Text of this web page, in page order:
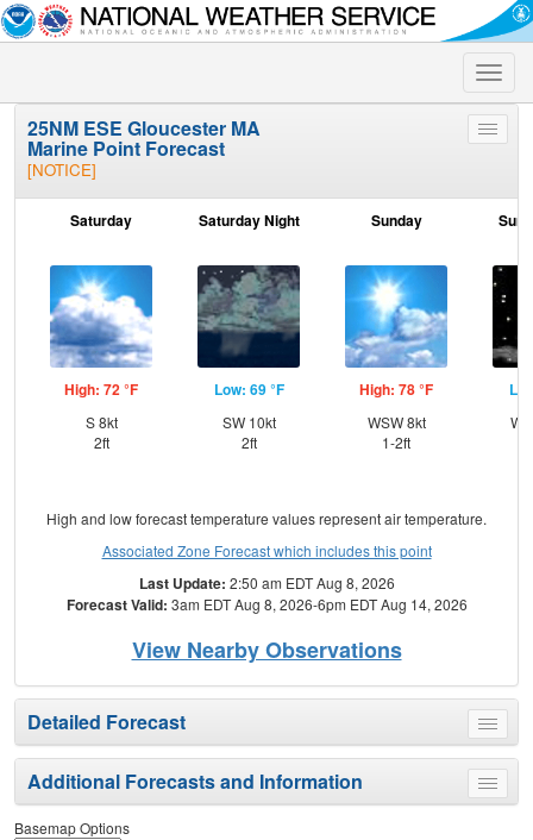
Toggle
Toggle
25NM ESE Gloucester MA
Marine Point Forecast
[NOTICE]
Saturday
High: 72 °F
S 8kt
2ft
Saturday Night
Low: 69 °F
SW 10kt
2ft
Sunday
High: 78 °F
WSW 8kt
1-2ft
High and low forecast temperature values represent air temperature.
Associated Zone Forecast which includes this point
Last Update: 2:50 am EDT Aug 8, 2026
Forecast Valid: 3am EDT Aug 8, 2026-6pm EDT Aug 14, 2026
View Nearby Observations
Toggle
menu
Detailed Forecast
Toggle
menu
Additional Forecasts and Information
Basemap Options